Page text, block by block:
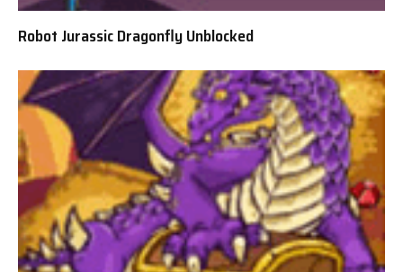
Robot Jurassic Dragonfly Unblocked